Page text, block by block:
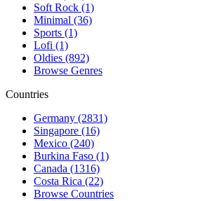
Soft Rock (1)
Minimal (36)
Sports (1)
Lofi (1)
Oldies (892)
Browse Genres
Countries
Germany (2831)
Singapore (16)
Mexico (240)
Burkina Faso (1)
Canada (1316)
Costa Rica (22)
Browse Countries